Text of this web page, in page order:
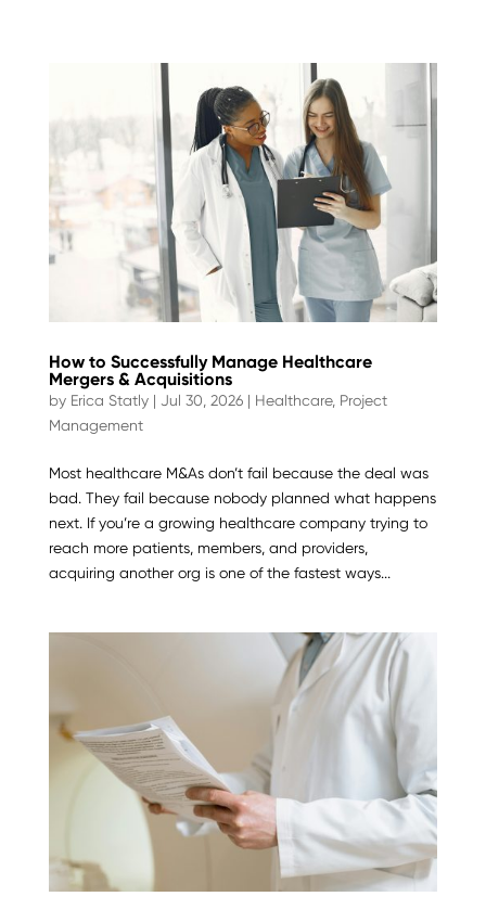
How to Successfully Manage Healthcare
Mergers & Acquisitions
by Erica Statly| Jul 30, 2026| Healthcare, Project
Management
Most healthcare M&As don’t fail because the deal was
bad. They fail because nobody planned what happens
next. If you’re a growing healthcare company trying to
reach more patients, members, and providers,
acquiring another org is one of the fastest ways...